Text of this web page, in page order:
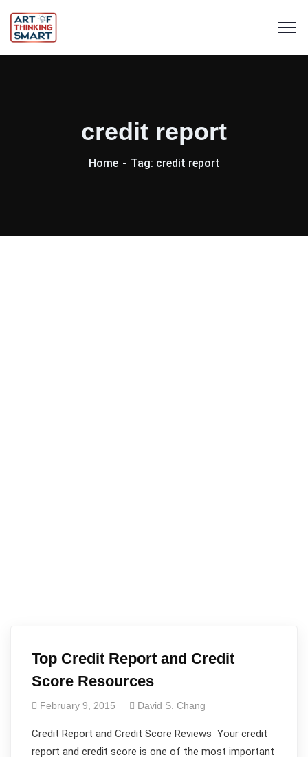
credit report
Home Tag: credit report
Top Credit Report and Credit
Score Resources
February 9, 2015 David S. Chang
Credit Report and Credit Score Reviews Your credit
report and credit score is one of the most important